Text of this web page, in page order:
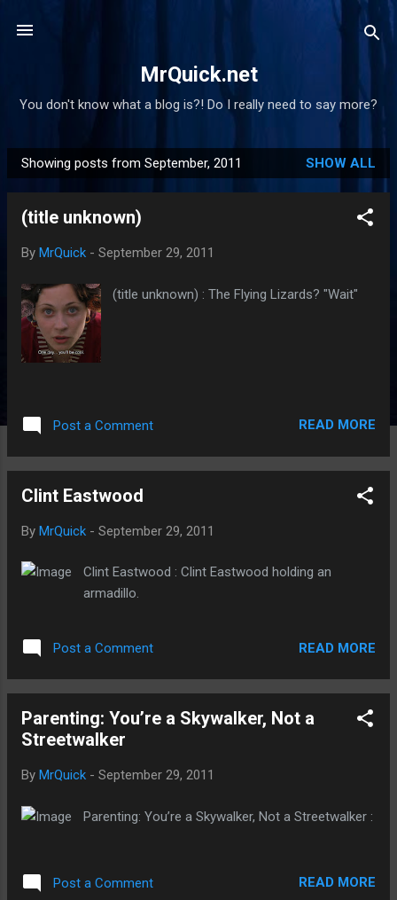
MrQuick.net
You don't know what a blog is?! Do I really need to say more?
P
o
Showing posts from September, 2011 SHOW ALL
(title unknown)
By MrQuick - September 29, 2011
(title unknown) : The Flying Lizards? "Wait"
Post a Comment READ MORE
Clint Eastwood
By MrQuick - September 29, 2011
Clint Eastwood : Clint Eastwood holding an
armadillo.
Post a Comment READ MORE
Parenting: You’re a Skywalker, Not a
Streetwalker
By MrQuick - September 29, 2011
Parenting: You’re a Skywalker, Not a Streetwalker :
Post a Comment READ MORE